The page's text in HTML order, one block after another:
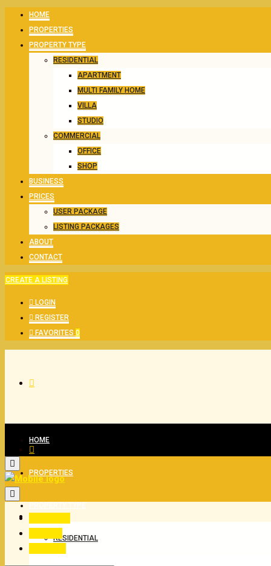
HOME
PROPERTIES
PROPERTY TYPE
RESIDENTIAL
APARTMENT
MULTI FAMILY HOME
VILLA
STUDIO
COMMERCIAL
OFFICE
SHOP
BUSINESS
PRICES
USER PACKAGE
LISTING PACKAGES
ABOUT
CONTACT
CREATE A LISTING
LOGIN
REGISTER
FAVORITES 0
HOME
PROPERTIES
PROPERTY TYPE
RESIDENTIAL